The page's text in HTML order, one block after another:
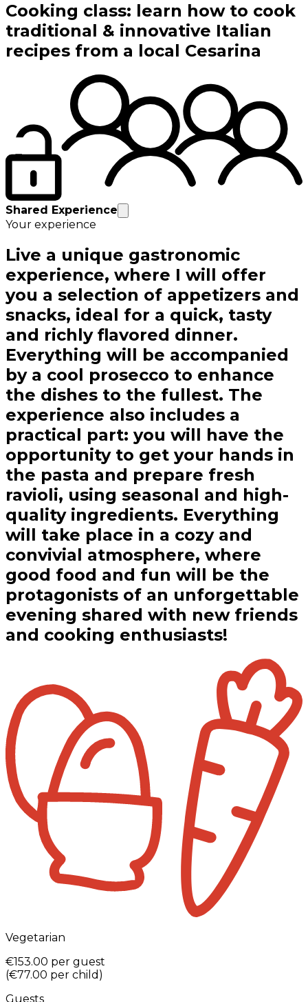
Cooking class: learn how to cook
traditional & innovative Italian
recipes from a local Cesarina
Shared Experience
Your experience
Live a unique gastronomic
experience, where I will offer
you a selection of appetizers and
snacks, ideal for a quick, tasty
and richly flavored dinner.
Everything will be accompanied
by a cool prosecco to enhance
the dishes to the fullest. The
experience also includes a
practical part: you will have the
opportunity to get your hands in
the pasta and prepare fresh
ravioli, using seasonal and high-
quality ingredients. Everything
will take place in a cozy and
convivial atmosphere, where
good food and fun will be the
protagonists of an unforgettable
evening shared with new friends
and cooking enthusiasts!
Vegetarian
€153.00 per guest
(€77.00 per child )
Guests